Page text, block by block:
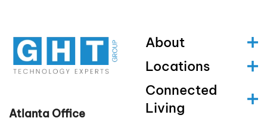
Atlanta Office
About
Locations
Connected
Living